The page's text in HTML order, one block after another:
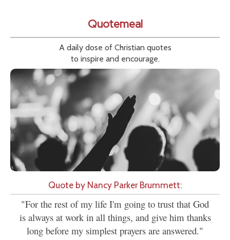
Quotemeal
A daily dose of Christian quotes
to inspire and encourage.
Quote by Nancy Parker Brummett:
"For the rest of my life I'm going to trust that God
is always at work in all things, and give him thanks
long before my simplest prayers are answered."